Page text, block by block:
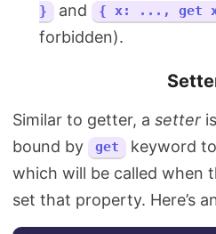
}
and { x: ..., get
forbidden).
Similar to getter, a setter
bound by
get
keyword
which will be called when
set that property. Here’s